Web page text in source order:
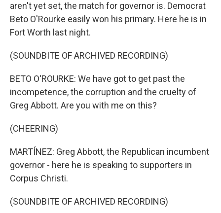
aren't yet set, the match for governor is. Democrat
Beto O'Rourke easily won his primary. Here he is in
Fort Worth last night.
(SOUNDBITE OF ARCHIVED RECORDING)
BETO O'ROURKE: We have got to get past the
incompetence, the corruption and the cruelty of
Greg Abbott. Are you with me on this?
(CHEERING)
MARTÍNEZ: Greg Abbott, the Republican incumbent
governor - here he is speaking to supporters in
Corpus Christi.
(SOUNDBITE OF ARCHIVED RECORDING)